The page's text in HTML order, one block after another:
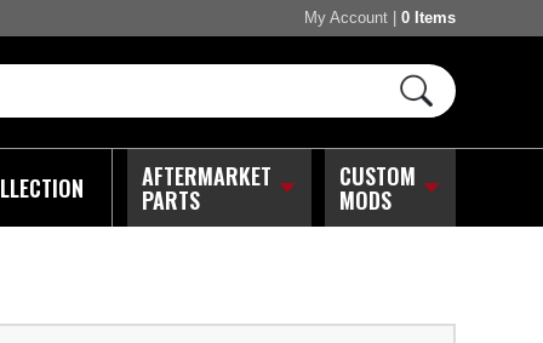
My Account 0 Items
AFTERMARKET
PARTS
CUSTOM
MODS